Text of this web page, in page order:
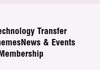
Transfer
News & Events